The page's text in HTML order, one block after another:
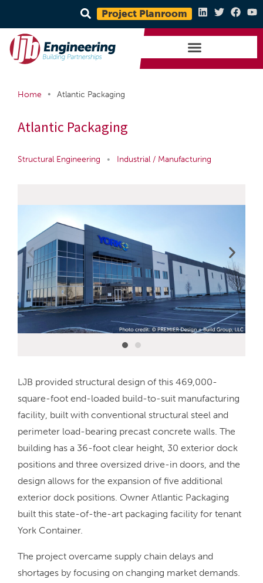
Project Planroom
Home • Atlantic Packaging
Atlantic Packaging
Structural Engineering • Industrial / Manufacturing
LJB provided structural design of this 469,000-
square-foot end-loaded build-to-suit manufacturing
facility, built with conventional structural steel and
perimeter load-bearing precast concrete walls. The
building has a 36-foot clear height, 30 exterior dock
positions and three oversized drive-in doors, and the
design allows for the expansion of five additional
exterior dock positions. Owner Atlantic Packaging
built this state-of-the-art packaging facility for tenant
York Container.
The project overcame supply chain delays and
shortages by focusing on changing market demands.